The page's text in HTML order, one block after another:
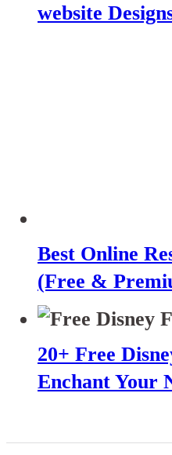
website
Best Online
(Free &
20+ Free
Enchant Your